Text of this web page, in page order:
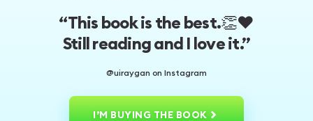
“This book is the best.👏❤️
Still reading and I love it.”
@uiraygan on Instagram
I’M BUYING THE BOOK